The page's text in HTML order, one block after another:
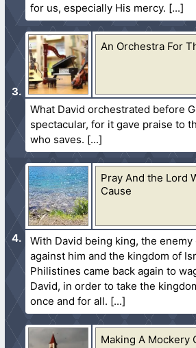
for us, especially His mercy.
An Orchestra For
What David orchestrated before
spectacular, for it gave praise to
who saves.
Pray And the Lord
Cause
With David being king, the
against him and the kingdom of
Philistines came back again to
David, in order to take the
once and for all.
Making A Mockery